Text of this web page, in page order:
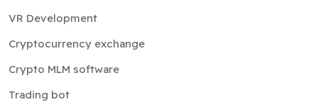
VR Development
Cryptocurrency exchange
Crypto MLM software
Trading bot